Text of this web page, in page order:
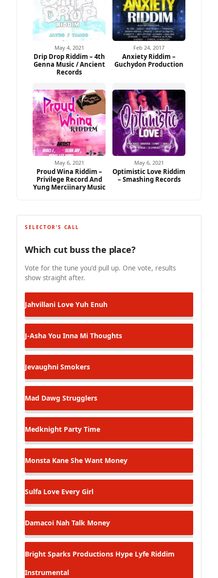
May 4, 2021
Drip Drop Riddim – 4th
Genna Music / Ancient
Records
Feb 24, 2017
Anxiety Riddim –
Guchydon Production
May 6, 2021
Proud Wina Riddim –
Privilege Record And
Yung Merciinary Music
May 6, 2021
Optimistic Love Riddim
– Smashing Records
SELECTOR'S CALL
Which cut buss the place?
Vote for the tune you'd pull up. One vote, results
show straight after.
Jahvillani Love Yuh Enuh
J-Asha You Inna Mi Thoughts
Jevaughni Smokers
Mad Dawg Strugglers
Medknight Party Time
Monsta Kane She Want Money
Sulfa Love Every Girl
Damacoi Nah Talk Money
Bright Sparks Productions Hype Lyfe Riddim
Instrumental